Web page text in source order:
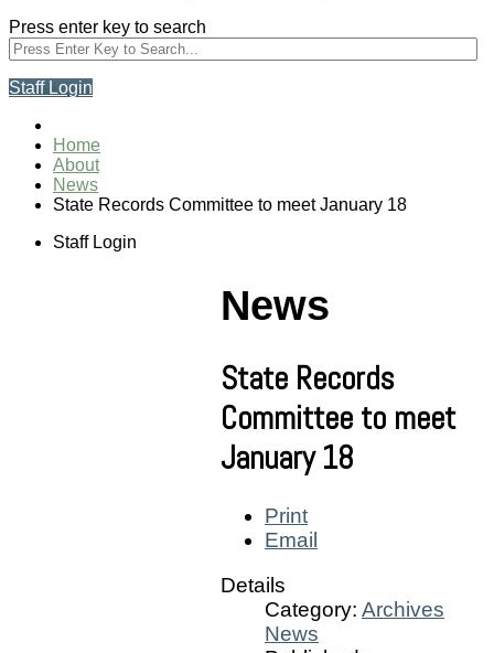
Press enter key to search
Staff Login
Home
About
News
State Records Committee to meet January 18
Staff Login
News
State Records
Committee to meet
January 18
Print
Email
Details
Category: Archives
News